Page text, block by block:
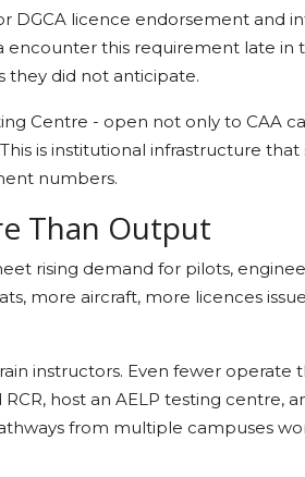
DGCA licence endorsement and
encounter this requirement late in
they did not anticipate.
Centre - open not only to CAA
is institutional infrastructure
numbers.
Than Output
rising demand for pilots,
more aircraft, more licences
instructors. Even fewer operate
host an AELP testing centre,
from multiple campuses